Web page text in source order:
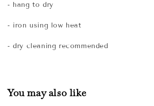
- hang to dry
- iron using low heat
- dry cleaning recommended
You may also like